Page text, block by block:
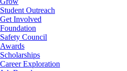
Student Outreach
Get Involved
Foundation
Safety Council
Awards
Scholarships
Career Exploration